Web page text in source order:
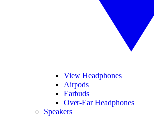
View Headphones
Airpods
Earbuds
Over-Ear Headphones
Speakers